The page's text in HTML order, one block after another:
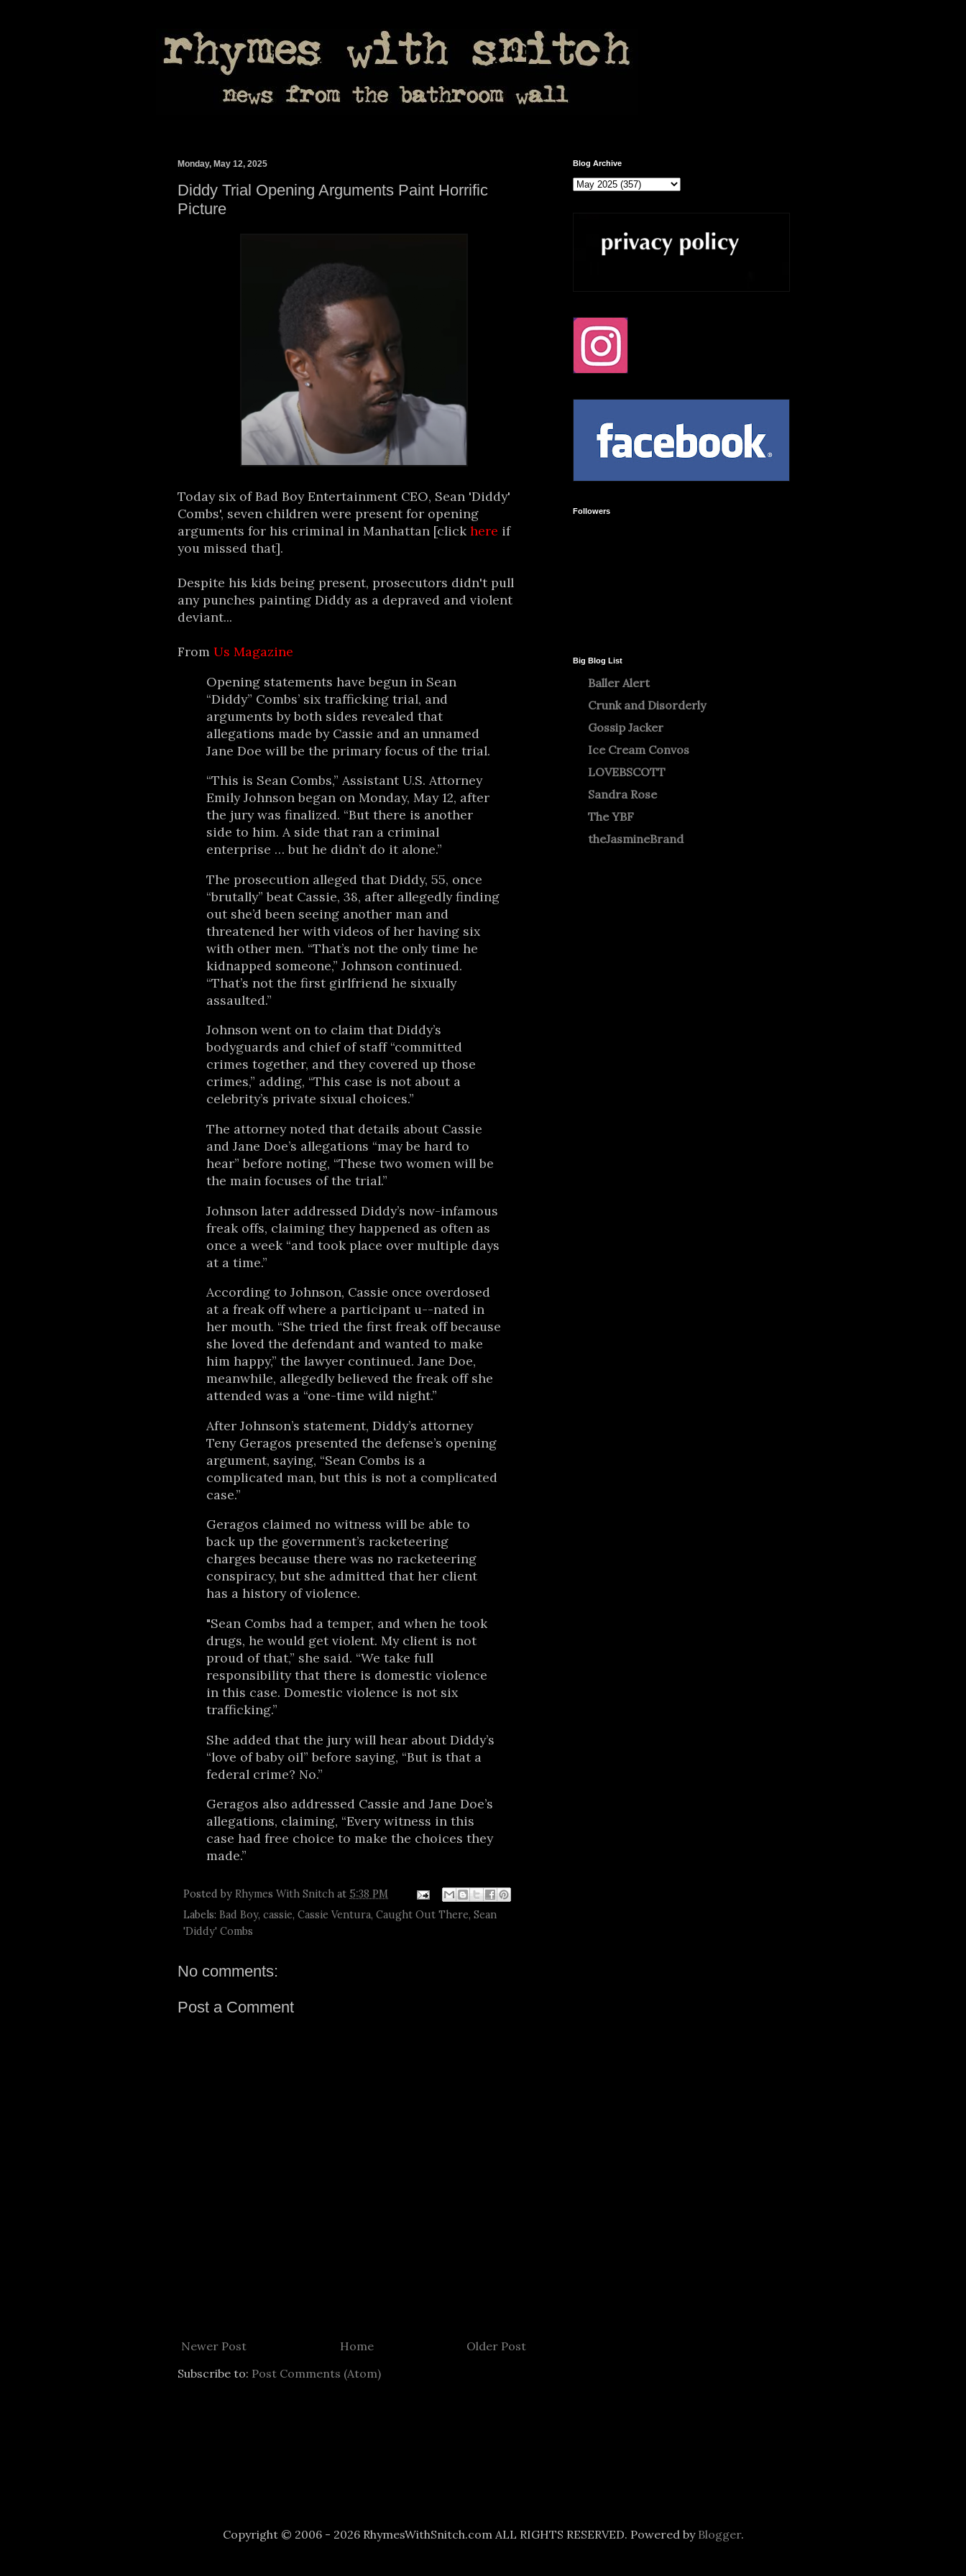
Monday, May 12, 2025
Diddy Trial Opening Arguments Paint Horrific
Picture
Today six of Bad Boy Entertainment CEO, Sean 'Diddy'
Combs', seven children were present for opening
arguments for his criminal in Manhattan [click here if
you missed that].
Despite his kids being present, prosecutors didn't pull
any punches painting Diddy as a depraved and violent
deviant...
From Us Magazine
Opening statements have begun in Sean
“Diddy” Combs’ six trafficking trial, and
arguments by both sides revealed that
allegations made by Cassie and an unnamed
Jane Doe will be the primary focus of the trial.
“This is Sean Combs,” Assistant U.S. Attorney
Emily Johnson began on Monday, May 12, after
the jury was finalized. “But there is another
side to him. A side that ran a criminal
enterprise … but he didn’t do it alone.”
The prosecution alleged that Diddy, 55, once
“brutally” beat Cassie, 38, after allegedly finding
out she’d been seeing another man and
threatened her with videos of her having six
with other men. “That’s not the only time he
kidnapped someone,” Johnson continued.
“That’s not the first girlfriend he sixually
assaulted.”
Johnson went on to claim that Diddy’s
bodyguards and chief of staff “committed
crimes together, and they covered up those
crimes,” adding, “This case is not about a
celebrity’s private sixual choices.”
The attorney noted that details about Cassie
and Jane Doe’s allegations “may be hard to
hear” before noting, “These two women will be
the main focuses of the trial.”
Johnson later addressed Diddy’s now-infamous
freak offs, claiming they happened as often as
once a week “and took place over multiple days
at a time.”
According to Johnson, Cassie once overdosed
at a freak off where a participant u--nated in
her mouth. “She tried the first freak off because
she loved the defendant and wanted to make
him happy,” the lawyer continued. Jane Doe,
meanwhile, allegedly believed the freak off she
attended was a “one-time wild night.”
After Johnson’s statement, Diddy’s attorney
Teny Geragos presented the defense’s opening
argument, saying, “Sean Combs is a
complicated man, but this is not a complicated
case.”
Geragos claimed no witness will be able to
back up the government’s racketeering
charges because there was no racketeering
conspiracy, but she admitted that her client
has a history of violence.
"Sean Combs had a temper, and when he took
drugs, he would get violent. My client is not
proud of that,” she said. “We take full
responsibility that there is domestic violence
in this case. Domestic violence is not six
trafficking.”
She added that the jury will hear about Diddy’s
“love of baby oil” before saying, “But is that a
federal crime? No.”
Geragos also addressed Cassie and Jane Doe’s
allegations, claiming, “Every witness in this
case had free choice to make the choices they
made.”
Posted by Rhymes With Snitch at 5:38 PM
Labels: Bad Boy, cassie, Cassie Ventura, Caught Out There, Sean
'Diddy' Combs
No comments:
Post a Comment
Newer Post Older Post
Home
Subscribe to: Post Comments (Atom)
Blog Archive
Followers
Big Blog List
Baller Alert
Crunk and Disorderly
Gossip Jacker
Ice Cream Convos
LOVEBSCOTT
Sandra Rose
The YBF
theJasmineBrand
Copyright © 2006 - 2026 RhymesWithSnitch.com ALL RIGHTS RESERVED. Powered by Blogger.